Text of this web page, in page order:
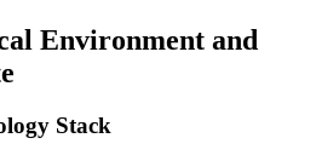
Environment and
Stack